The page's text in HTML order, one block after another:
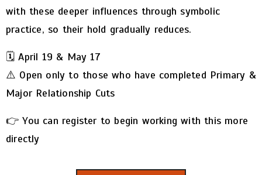
with these deeper influences through symbolic
practice, so their hold gradually reduces.
🗓️ April 19 & May 17
⚠️ Open only to those who have completed Primary &
Major Relationship Cuts
👉 You can register to begin working with this more
directly